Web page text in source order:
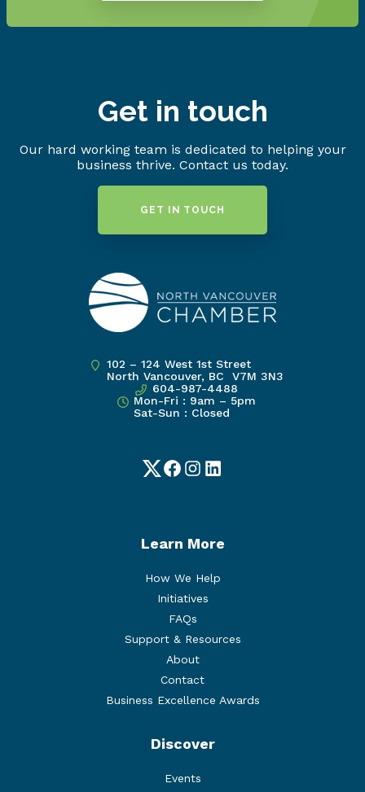
Get in touch
Our hard working team is dedicated to helping your
business thrive. Contact us today.
GET IN TOUCH
102 – 124 West 1st Street
North Vancouver, BC V7M 3N3
604-987-4488
Mon-Fri : 9am – 5pm
Sat-Sun : Closed
TwitterFacebook
Instagram
LinkedIn
Learn More
How We Help
Initiatives
FAQs
Support & Resources
About
Contact
Business Excellence Awards
Discover
Events